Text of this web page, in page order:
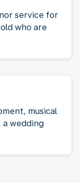
service for
who are
musical
wedding